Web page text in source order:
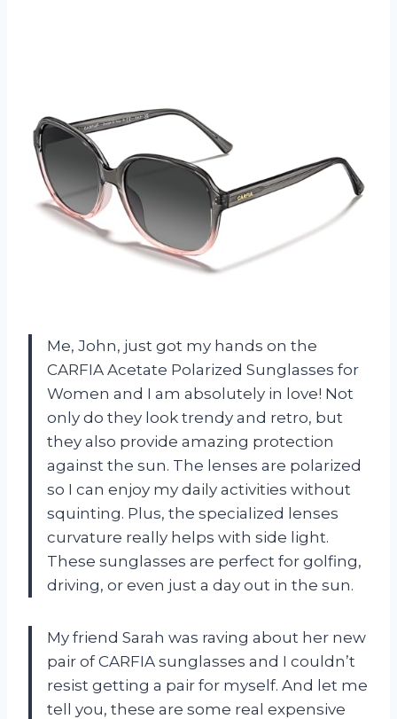
Me, John, just got my hands on the
CARFIA Acetate Polarized Sunglasses for
Women and I am absolutely in love! Not
only do they look trendy and retro, but
they also provide amazing protection
against the sun. The lenses are polarized
so I can enjoy my daily activities without
squinting. Plus, the specialized lenses
curvature really helps with side light.
These sunglasses are perfect for golfing,
driving, or even just a day out in the sun.
My friend Sarah was raving about her new
pair of CARFIA sunglasses and I couldn’t
resist getting a pair for myself. And let me
tell you, these are some real expensive